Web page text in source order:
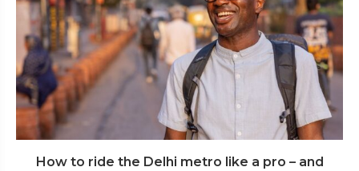
How to ride the Delhi metro like a pro – and